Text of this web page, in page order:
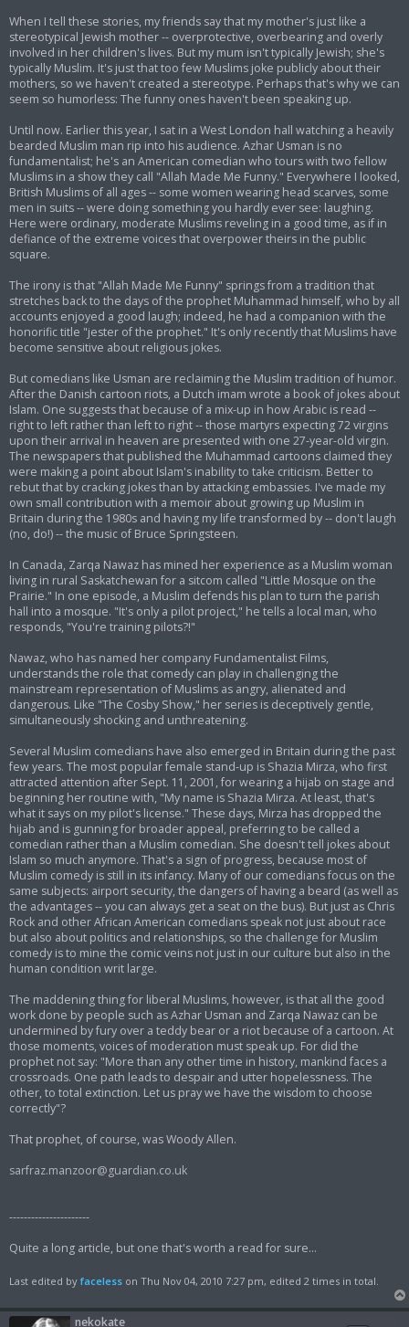
When I tell these stories, my friends say that my mother's just like a
stereotypical Jewish mother -- overprotective, overbearing and overly
involved in her children's lives. But my mum isn't typically Jewish; she's
typically Muslim. It's just that too few Muslims joke publicly about their
mothers, so we haven't created a stereotype. Perhaps that's why we can
seem so humorless: The funny ones haven't been speaking up.
Until now. Earlier this year, I sat in a West London hall watching a heavily
bearded Muslim man rip into his audience. Azhar Usman is no
fundamentalist; he's an American comedian who tours with two fellow
Muslims in a show they call "Allah Made Me Funny." Everywhere I looked,
British Muslims of all ages -- some women wearing head scarves, some
men in suits -- were doing something you hardly ever see: laughing.
Here were ordinary, moderate Muslims reveling in a good time, as if in
defiance of the extreme voices that overpower theirs in the public
square.
The irony is that "Allah Made Me Funny" springs from a tradition that
stretches back to the days of the prophet Muhammad himself, who by all
accounts enjoyed a good laugh; indeed, he had a companion with the
honorific title "jester of the prophet." It's only recently that Muslims have
become sensitive about religious jokes.
But comedians like Usman are reclaiming the Muslim tradition of humor.
After the Danish cartoon riots, a Dutch imam wrote a book of jokes about
Islam. One suggests that because of a mix-up in how Arabic is read --
right to left rather than left to right -- those martyrs expecting 72 virgins
upon their arrival in heaven are presented with one 27-year-old virgin.
The newspapers that published the Muhammad cartoons claimed they
were making a point about Islam's inability to take criticism. Better to
rebut that by cracking jokes than by attacking embassies. I've made my
own small contribution with a memoir about growing up Muslim in
Britain during the 1980s and having my life transformed by -- don't laugh
(no, do!) -- the music of Bruce Springsteen.
In Canada, Zarqa Nawaz has mined her experience as a Muslim woman
living in rural Saskatchewan for a sitcom called "Little Mosque on the
Prairie." In one episode, a Muslim defends his plan to turn the parish
hall into a mosque. "It's only a pilot project," he tells a local man, who
responds, "You're training pilots?!"
Nawaz, who has named her company Fundamentalist Films,
understands the role that comedy can play in challenging the
mainstream representation of Muslims as angry, alienated and
dangerous. Like "The Cosby Show," her series is deceptively gentle,
simultaneously shocking and unthreatening.
Several Muslim comedians have also emerged in Britain during the past
few years. The most popular female stand-up is Shazia Mirza, who first
attracted attention after Sept. 11, 2001, for wearing a hijab on stage and
beginning her routine with, "My name is Shazia Mirza. At least, that's
what it says on my pilot's license." These days, Mirza has dropped the
hijab and is gunning for broader appeal, preferring to be called a
comedian rather than a Muslim comedian. She doesn't tell jokes about
Islam so much anymore. That's a sign of progress, because most of
Muslim comedy is still in its infancy. Many of our comedians focus on the
same subjects: airport security, the dangers of having a beard (as well as
the advantages -- you can always get a seat on the bus). But just as Chris
Rock and other African American comedians speak not just about race
but also about politics and relationships, so the challenge for Muslim
comedy is to mine the comic veins not just in our culture but also in the
human condition writ large.
The maddening thing for liberal Muslims, however, is that all the good
work done by people such as Azhar Usman and Zarqa Nawaz can be
undermined by fury over a teddy bear or a riot because of a cartoon. At
those moments, voices of moderation must speak up. For did the
prophet not say: "More than any other time in history, mankind faces a
crossroads. One path leads to despair and utter hopelessness. The
other, to total extinction. Let us pray we have the wisdom to choose
correctly"?
That prophet, of course, was Woody Allen.
sarfraz.manzoor@guardian.co.uk
----------------------
Quite a long article, but one that's worth a read for sure...
Last edited byfaceless on Thu Nov 04, 2010 7:27 pm, edited 2 times in total.
nekokate